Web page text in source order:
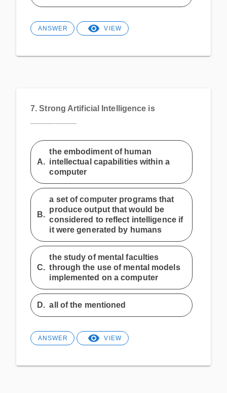
ANSWER VIEW
7. Strong Artificial Intelligence is
A.
the embodiment of human
intellectual capabilities within a
computer
B.
a set of computer programs that
produce output that would be
considered to reflect intelligence if
it were generated by humans
C.
the study of mental faculties
through the use of mental models
implemented on a computer
D.all of the mentioned
ANSWER VIEW